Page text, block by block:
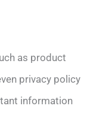
as product
privacy policy
information